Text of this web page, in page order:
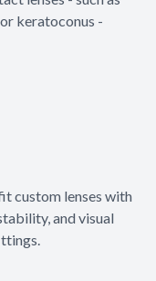
keratoconus -
custom lenses with
and visual